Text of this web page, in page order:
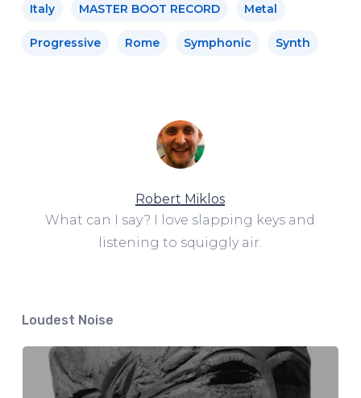
Italy MASTER BOOT RECORD Metal
Progressive Rome Symphonic Synth
Robert Miklos
What can I say? I love slapping keys and
listening to squiggly air.
Loudest Noise